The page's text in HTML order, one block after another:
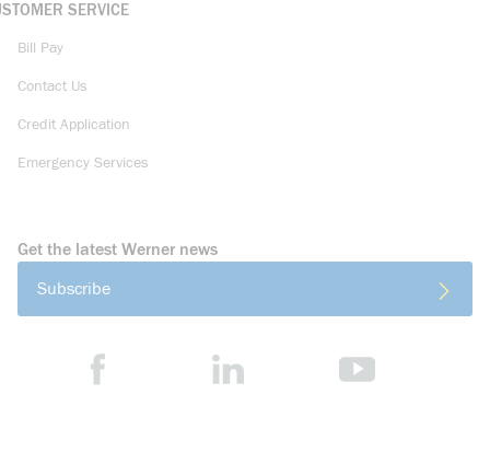
SERVICE
Bill Pay
Contact Us
Credit Application
Emergency Services
Get the latest Werner news
Subscribe